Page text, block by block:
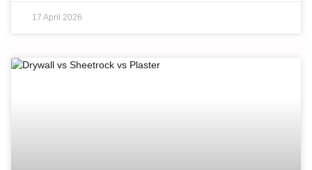
17 April 2026